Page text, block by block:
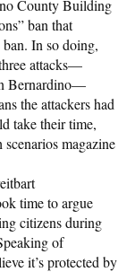
County Building
ban that
In so doing,
attacks—
Bernardino—
the attackers had
take their time,
magazine
time to argue
citizens during
of
it’s protected by